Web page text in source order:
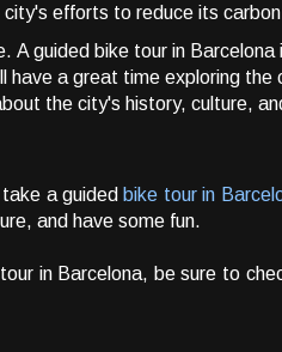
efforts to reduce its
A guided bike tour in
a great time exploring the
the city's history, culture,
a guided bike tour in
and have some fun.
in Barcelona, be sure to